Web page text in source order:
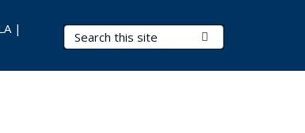
Search Terms
|